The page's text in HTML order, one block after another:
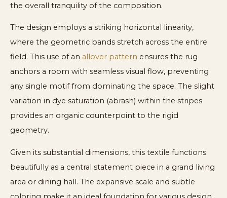
the overall tranquility of the composition.
The design employs a striking horizontal linearity,
where the geometric bands stretch across the entire
field. This use of an allover pattern ensures the rug
anchors a room with seamless visual flow, preventing
any single motif from dominating the space. The slight
variation in dye saturation (abrash) within the stripes
provides an organic counterpoint to the rigid
geometry.
Given its substantial dimensions, this textile functions
beautifully as a central statement piece in a grand living
area or dining hall. The expansive scale and subtle